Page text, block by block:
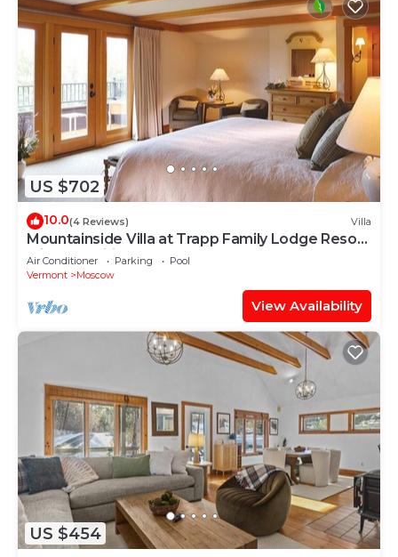
US $702
10.0(4 Reviews) Villa
Mountainside Villa at Trapp Family Lodge Resort
with Amenities
Air Conditioner Parking
Pool
Vermont
Moscow
View Availability
US $454